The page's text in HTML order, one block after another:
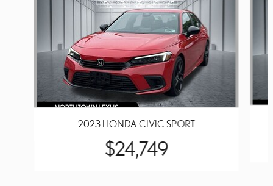
2023 HONDA CIVIC SPORT
$24,749